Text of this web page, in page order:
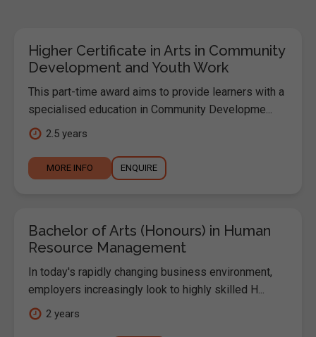
Higher Certificate in Arts in Community
Development and Youth Work
This part-time award aims to provide learners with a
specialised education in Community Developme...
2.5 years
MORE INFO ENQUIRE
Bachelor of Arts (Honours) in Human
Resource Management
In today's rapidly changing business environment,
employers increasingly look to highly skilled H...
2 years